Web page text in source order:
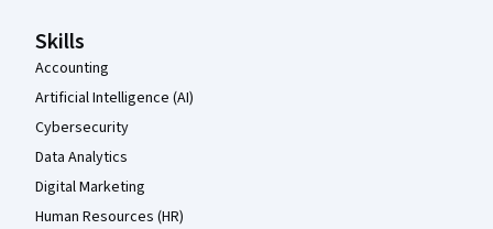
Skills
Accounting
Artificial Intelligence (AI)
Cybersecurity
Data Analytics
Digital Marketing
Human Resources (HR)